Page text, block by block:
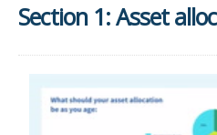
Section 1: Asset